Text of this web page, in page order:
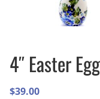
4″ Easter
$39.00